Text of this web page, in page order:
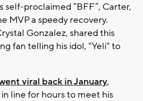
self-proclaimed “BFF”, Carter,
MVP a speedy recovery.
Gonzalez, shared this
fan telling his idol, "Yeli" to
viral back in January,
line for hours to meet his